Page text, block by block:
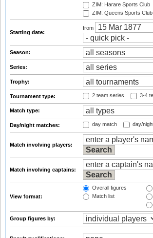
ZIM: Harare Sports Club
ZIM: Queens Sports
Starting date:
from
Season:
Series:
Trophy:
Tournament type: 2 team series 3-4
Match type:
Day/night matches: day match day/
Match involving players:
Match involving captains:
View format:
Overall figures
Match list
Group figures by: